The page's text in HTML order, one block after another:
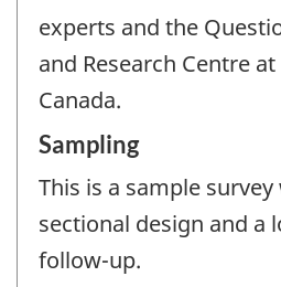
experts and the
and Research Centre
Canada.
Sampling
This is a sample
sectional design and a
follow-up.